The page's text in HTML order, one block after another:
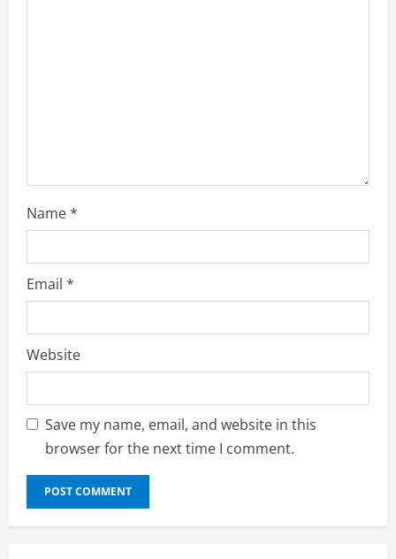
Name*
Email *
Website
Save my name, email, and website in this
browser for the next time I comment.